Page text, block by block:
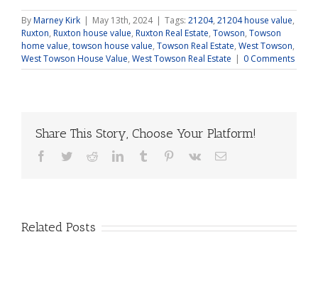
ByMarney Kirk | May 13th, 2024 | Tags: 21204, 21204 house value,
Ruxton, Ruxton house value, Ruxton Real Estate, Towson, Towson
home value, towson house value, Towson Real Estate, West Towson,
West Towson House Value, West Towson Real Estate | 0 Comments
Share This Story, Choose Your Platform!
Facebook
TwitterRedditLinkedInTumblr Pinterest
Vk Email
Related Posts